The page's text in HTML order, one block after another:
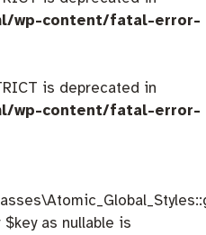
wp-content/fatal-error-
is deprecated in
wp-content/fatal-error-
as nullable is